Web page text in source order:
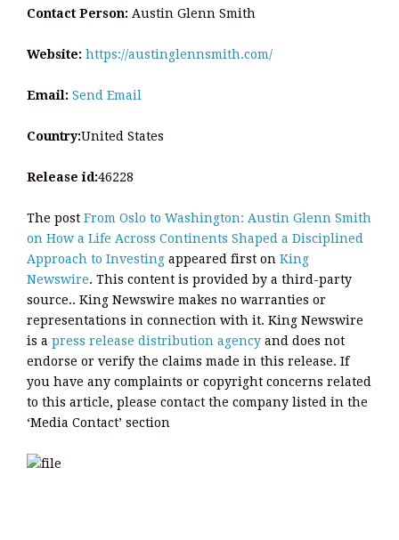
Contact Person: Austin Glenn Smith
Website: https://austinglennsmith.com/
Email: Send Email
Country:United States
Release id:46228
The post From Oslo to Washington: Austin Glenn Smith
on How a Life Across Continents Shaped a Disciplined
Approach to Investing appeared first on King
Newswire. This content is provided by a third-party
source.. King Newswire makes no warranties or
representations in connection with it. King Newswire
is a press release distribution agency and does not
endorse or verify the claims made in this release. If
you have any complaints or copyright concerns related
to this article, please contact the company listed in the
‘Media Contact’ section